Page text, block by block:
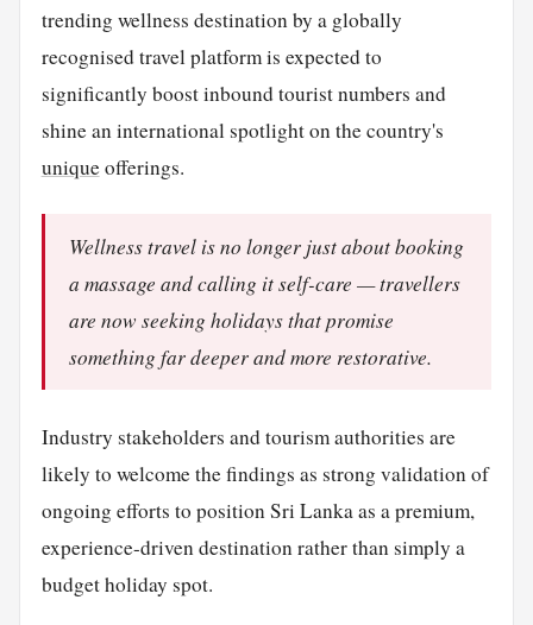
trending wellness destination by a globally
recognised travel platform is expected to
significantly boost inbound tourist numbers and
shine an international spotlight on the country's
uniqueofferings.
Wellness travel is no longer just about booking
a massage and calling it self-care — travellers
are now seeking holidays that promise
something far deeper and more restorative.
Industry stakeholders and tourism authorities are
likely to welcome the findings as strong validation of
ongoing efforts to position Sri Lanka as a premium,
experience-driven destination rather than simply a
budget holiday spot.